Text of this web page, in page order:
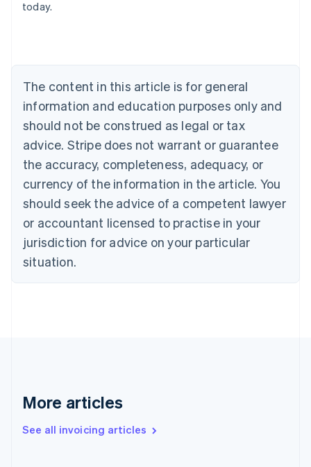
today.
The content in this article is for general
information and education purposes only and
should not be construed as legal or tax
advice. Stripe does not warrant or guarantee
the accuracy, completeness, adequacy, or
currency of the information in the article. You
should seek the advice of a competent lawyer
or accountant licensed to practise in your
jurisdiction for advice on your particular
situation.
More articles
See all invoicing articles
Austria
Brazil
Bulgaria
English
Canada
English Français
Croatia
English Italiano
English
Czech Republic
Denmark
English
Estonia
Finland
Greece
Hong Kong SAR, China